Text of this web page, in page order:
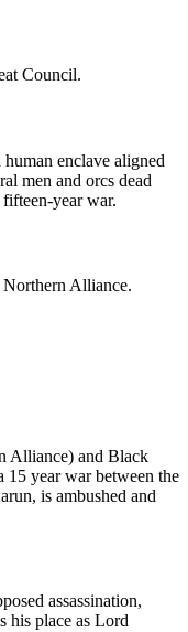
Council.
enclave aligned
men and orcs dead
year war.
Alliance.
Alliance) and Black
15 year war between the
is ambushed and
assassination,
his place as Lord